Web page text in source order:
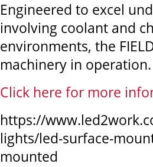
Engineered to excel
involving coolant and
environments, the
machinery in operation.
Click here for more
https://
lights/led-surface-
mounted